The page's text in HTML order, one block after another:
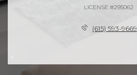
LICENSE #295062
(615) 593-9669